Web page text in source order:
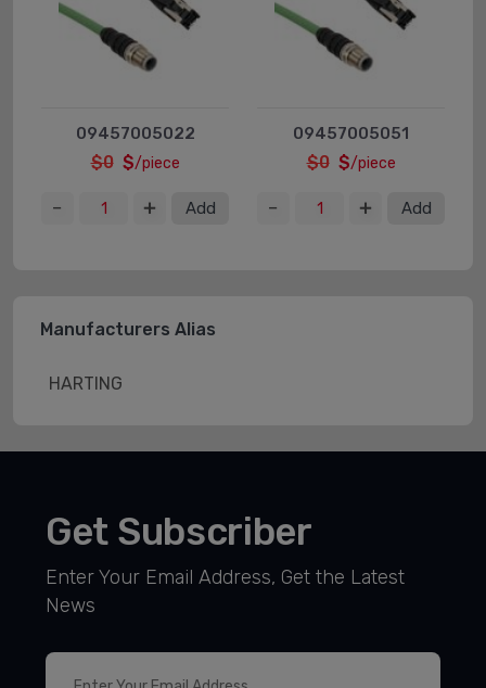
09457005022
$0 $/piece
Add
09457005051
$0 $/piece
Add
Manufacturers Alias
HARTING
Get Subscriber
Enter Your Email Address, Get the Latest
News